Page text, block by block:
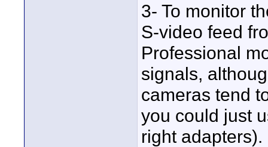
3- To monitor
S-video feed
Professional
signals,
cameras tend
you could just
right adapters).